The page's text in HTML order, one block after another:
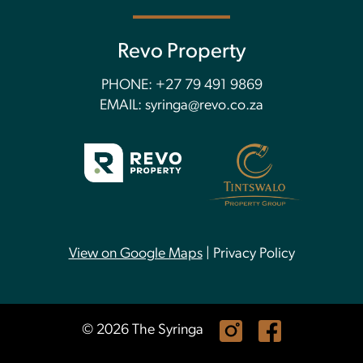
Revo Property
PHONE: +27 79 491 9869
EMAIL: syringa@revo.co.za
View on Google Maps| Privacy Policy
© 2026 The Syringa